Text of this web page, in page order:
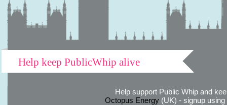
Help keep PublicWhip alive
Help support Public Whip and
Octopus Energy(UK) - signup using